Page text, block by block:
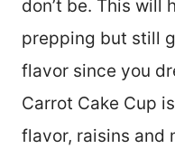
don’t be. This will
prepping but still
flavor since you
Carrot Cake Cup
flavor, raisins and